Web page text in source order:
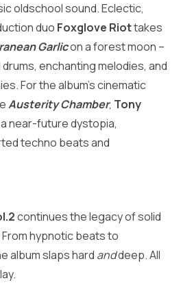
oldschool sound. Eclectic,
duo Foxglove Riottakes
Garlicon a forest moon –
enchanting melodies, and
For the album’s cinematic
Austerity Chamber, Tony
near-future dystopia,
techno beats and
continues the legacy of solid
From hypnotic beats to
album slaps hard anddeep. All